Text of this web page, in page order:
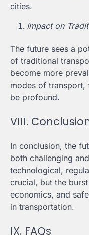
cities.
Impact on
The future sees a
of traditional
become more
modes of
be profound.
VIII.
In conclusion, the
both challenging
technological,
crucial, but the
economics, and
in transportation.
IX. FAQs